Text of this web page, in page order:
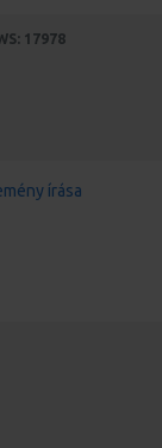
17978
írása